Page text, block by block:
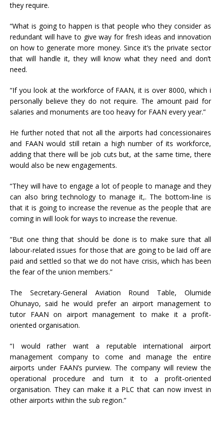
they require.
“What is going to happen is that people who they consider as
redundant will have to give way for fresh ideas and innovation
on how to generate more money. Since it’s the private sector
that will handle it, they will know what they need and don’t
need.
“If you look at the workforce of FAAN, it is over 8000, which i
personally believe they do not require. The amount paid for
salaries and monuments are too heavy for FAAN every year.”
He further noted that not all the airports had concessionaires
and FAAN would still retain a high number of its workforce,
adding that there will be job cuts but, at the same time, there
would also be new engagements.
“They will have to engage a lot of people to manage and they
can also bring technology to manage it,. The bottom-line is
that it is going to increase the revenue as the people that are
coming in will look for ways to increase the revenue.
“But one thing that should be done is to make sure that all
labour-related issues for those that are going to be laid off are
paid and settled so that we do not have crisis, which has been
the fear of the union members.”
The Secretary-General Aviation Round Table, Olumide
Ohunayo, said he would prefer an airport management to
tutor FAAN on airport management to make it a profit-
oriented organisation.
“I would rather want a reputable international airport
management company to come and manage the entire
airports under FAAN’s purview. The company will review the
operational procedure and turn it to a profit-oriented
organisation. They can make it a PLC that can now invest in
other airports within the sub region.”